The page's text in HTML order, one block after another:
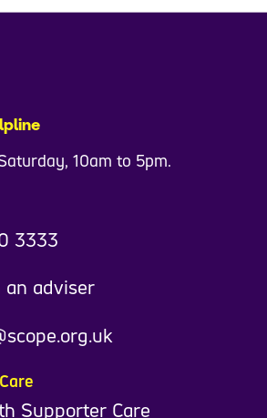
10am to 5pm.
3333
an adviser
Supporter Care